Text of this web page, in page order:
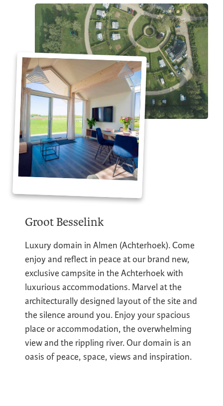
Groot Besselink
Luxury domain in Almen (Achterhoek). Come
enjoy and reflect in peace at our brand new,
exclusive campsite in the Achterhoek with
luxurious accommodations. Marvel at the
architecturally designed layout of the site and
the silence around you. Enjoy your spacious
place or accommodation, the overwhelming
view and the rippling river. Our domain is an
oasis of peace, space, views and inspiration.